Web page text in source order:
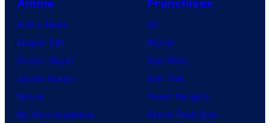
Anime
Anime News
Dragon Ball
Demon Slayer
Jujutsu Kaisen
Naruto
My Hero Academia
Franchises
DC
Marvel
Star Wars
Star Trek
Power Rangers
Grand Theft Auto